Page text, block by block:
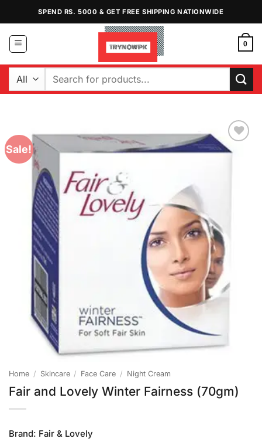
content
SPEND RS. 5000 & GET FREE SHIPPING NATIONWIDE
0
Search
Sale!
Add to
Home / Skincare / Face Care / Night Cream
Fair and Lovely Winter Fairness (70gm)
Brand: Fair & Lovely